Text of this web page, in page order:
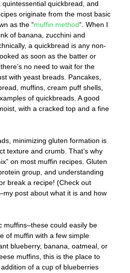
quickbread, and
originate from the most basic
as the “muffin method“. When I
of banana, zucchini and
a quickbread is any non-
as soon as the batter or
no need to wait for the
with yeast breads. Pancakes,
muffins, cream puff shells,
of quickbreads. A good
with a cracked top and a fine
minimizing gluten formation is
texture and crumb. That’s why
on most muffin recipes. Gluten
group, and understanding
break a recipe! (Check out
post about what it is and how
muffins–these could easily be
of muffin with a few simple
blueberry, banana, oatmeal, or
muffins, this is the place to
of a cup of blueberries